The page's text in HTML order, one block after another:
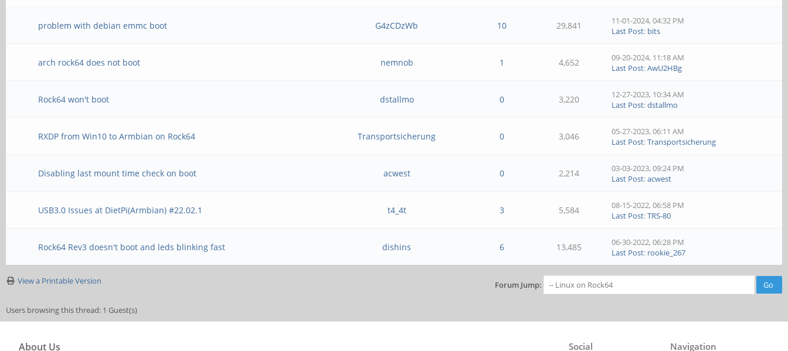
problem with debian emmc boot G4zCDzWb 10 29,841
11-01-2024, 04:32 PM
Last Post: bits
arch rock64 does not boot nemnob 1 4,652
09-20-2024, 11:18 AM
Last Post:AwU2HBg
Rock64 won't boot dstallmo 0 3,220
12-27-2023, 10:34 AM
Last Post:dstallmo
RXDP from Win10 to Armbian on Rock64 Transportsicherung 0 3,046
05-27-2023, 06:11 AM
Last Post:Transportsicherung
Disabling last mount time check on boot acwest 0 2,214
03-03-2023, 09:24 PM
Last Post:acwest
USB3.0 Issues at DietPi(Armbian) #22.02.1 t4_4t 3 5,584
08-15-2022, 06:58 PM
Last Post:TRS-80
Rock64 Rev3 doesn't boot and leds blinking fast dishins 6 13,485
06-30-2022, 06:28 PM
Last Post: rookie_267
View a Printable Version Forum Jump:
Users browsing this thread: 1 Guest(s)
About Us Navigation
Social